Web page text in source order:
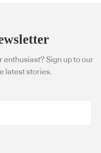
enthusiast? Sign up to our
latest stories.